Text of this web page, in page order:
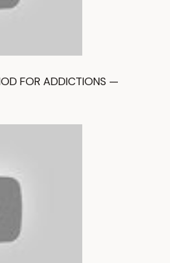
FOR ADDICTIONS —